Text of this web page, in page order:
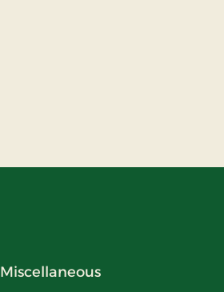
Miscellaneous